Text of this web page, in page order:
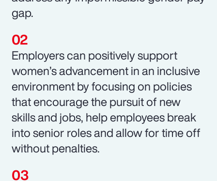
gap.
Employers can positively support
women’s advancement in an inclusive
environment by focusing on policies
that encourage the pursuit of new
skills and jobs, help employees break
into senior roles and allow for time off
without penalties.